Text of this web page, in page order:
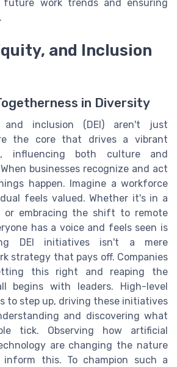
work trends and ensuring
and Inclusion
in Diversity
and inclusion (DEI) aren't just
the core that drives a vibrant
influencing both culture and
businesses recognize and act
happen. Imagine a workforce
feels valued. Whether it's in a
or embracing the shift to remote
has a voice and feels seen is
DEI initiatives isn't a mere
strategy that pays off. Companies
this right and reaping the
begins with leaders. High-level
to step up, driving these initiatives
and discovering what
tick. Observing how artificial
are changing the nature
this. To champion such a